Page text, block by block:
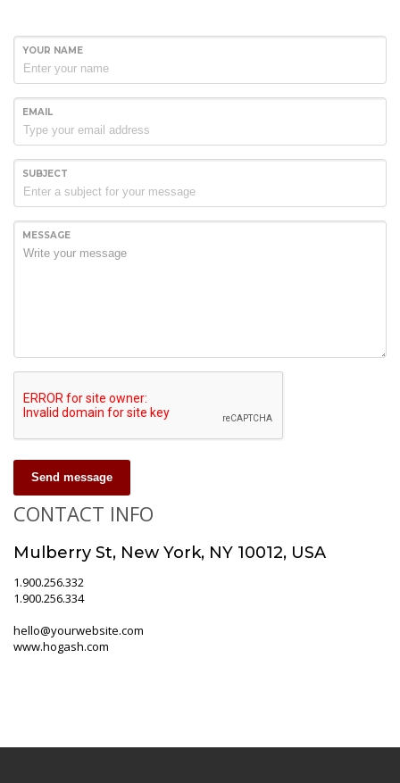
YOUR NAME
EMAIL
SUBJECT
MESSAGE
Send message
CONTACT INFO
Mulberry St, New York, NY 10012, USA
1.900.256.332
1.900.256.334
hello@yourwebsite.com
www.hogash.com